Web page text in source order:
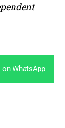
WhatsApp